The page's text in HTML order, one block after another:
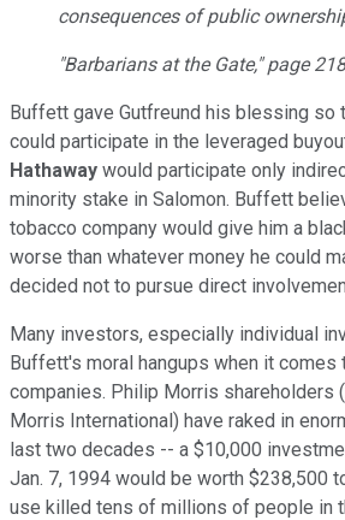
consequences of public
"Barbarians at the Gate," page 218
Buffett gave Gutfreund his blessing so
could participate in the leveraged
Hathaway would participate only
minority stake in Salomon. Buffett
tobacco company would give him a
worse than whatever money he could
decided not to pursue direct
Many investors, especially individual
Buffett's moral hangups when it comes
companies. Philip Morris shareholders
Morris International) have raked in
last two decades -- a $10,000
Jan. 7, 1994 would be worth $238,500
use killed tens of millions of people in